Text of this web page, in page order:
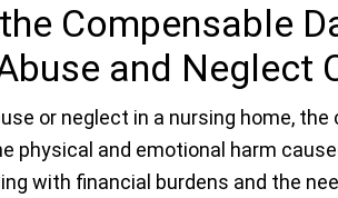
Compensable
and Neglect
or neglect in a nursing home,
physical and emotional harm
with financial burdens and the